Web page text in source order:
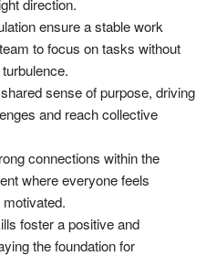
direction.
ensure a stable work
to focus on tasks without
sense of purpose, driving
and reach collective
connections within the
where everyone feels
foster a positive and
the foundation for